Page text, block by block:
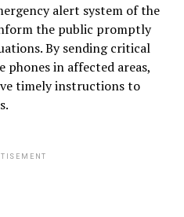
alert system of the
the public promptly
By sending critical
phones in affected areas,
timely instructions to